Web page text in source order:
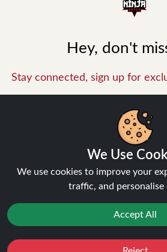
Hey, don't
Stay connected, sign up for
andTerms of
INFORMATION
About Us
We Use
We use cookies to improve your
traffic, and personalise